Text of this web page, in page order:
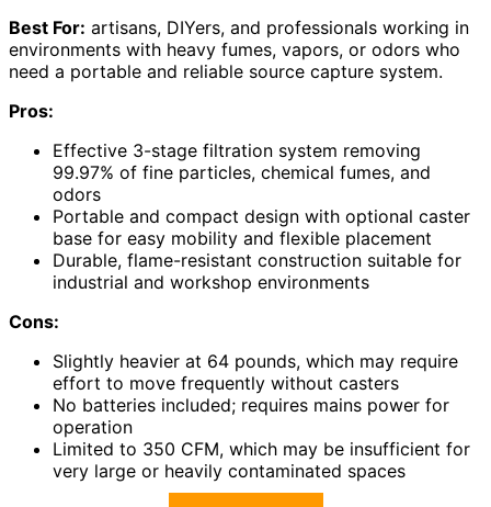
Best For: artisans, DIYers, and professionals working in
environments with heavy fumes, vapors, or odors who
need a portable and reliable source capture system.
Pros:
Effective 3-stage filtration system removing
99.97% of fine particles, chemical fumes, and
odors
Portable and compact design with optional caster
base for easy mobility and flexible placement
Durable, flame-resistant construction suitable for
industrial and workshop environments
Cons:
Slightly heavier at 64 pounds, which may require
effort to move frequently without casters
No batteries included; requires mains power for
operation
Limited to 350 CFM, which may be insufficient for
very large or heavily contaminated spaces